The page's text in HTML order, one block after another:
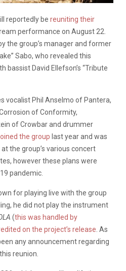
reportedly be reuniting their
performance on August 22.
the group’s manager and former
Sabo, who revealed this
David Ellefson’s “Tribute
vocalist Phil Anselmo of Pantera,
of Conformity,
of Crowbar and drummer
the group last year and was
the group’s various concert
however these plans were
pandemic.
for playing live with the group
he did not play the instrument
(this was handled by
on the project’s release . As
any announcement regarding
reunion.